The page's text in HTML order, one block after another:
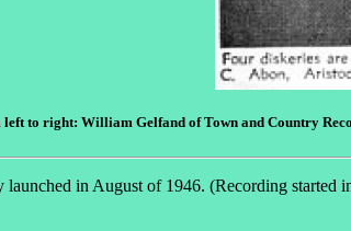
left to right: William Gelfand of Town and Country
in August of 1946. (Recording